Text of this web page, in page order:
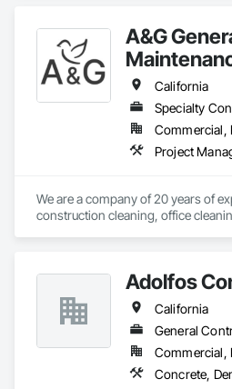
A&G
California
Specialty
Commercial,
We are a company of 20 years of
construction cleaning, office
Adolfos
California
General
Commercial,